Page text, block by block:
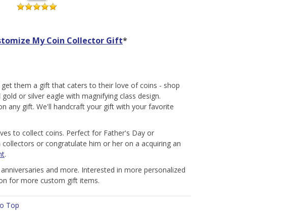
My Coin Collector Gift*
them a gift that caters to their love of coins - shop
or silver eagle with magnifying class design.
any gift. We'll handcraft your gift with your favorite
to collect coins. Perfect for Father's Day or
or congratulate him or her on a acquiring an
.
and more. Interested in more personalized
for more custom gift items.
Top